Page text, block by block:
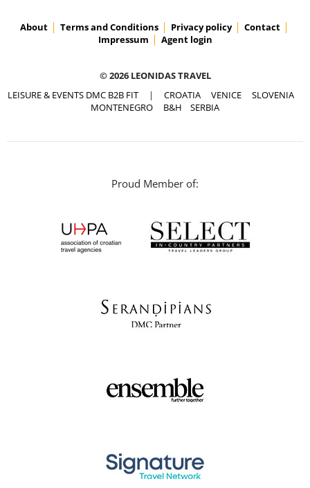
About Terms and Conditions Privacy policy
Contact
Impressum
Agent login
© 2026 LEONIDAS TRAVEL
LEISURE & EVENTS DMC B2B FIT | CROATIA VENICE
SLOVENIA
MONTENEGRO
B&H SERBIA
Proud Member of: